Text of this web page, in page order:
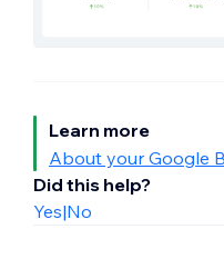
Learn more
About your Google
Did this help?
Yes|No